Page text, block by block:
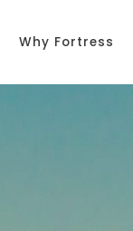
Why Fortress